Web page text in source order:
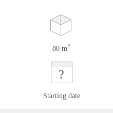
80 m2
?
Starting date